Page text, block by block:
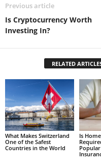
Previous article
Is Cryptocurrency Worth
Investing In?
RELATED
What Makes Switzerland
One of the Safest
Countries in the World
Is